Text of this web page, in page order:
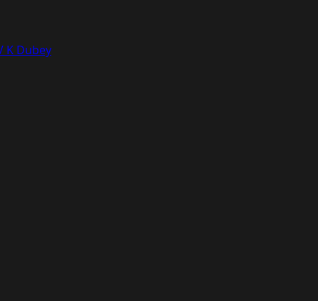
K Dubey